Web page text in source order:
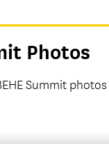
Photos
Summit